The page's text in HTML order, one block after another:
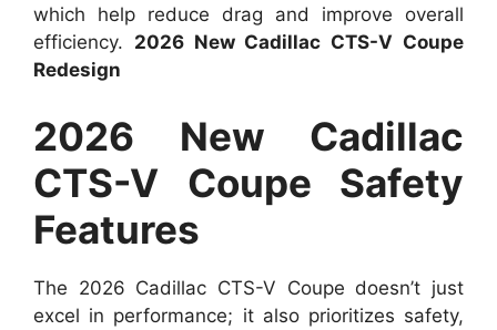
which help reduce drag and improve overall
efficiency. 2026 New Cadillac CTS-V Coupe
Redesign
2026 New Cadillac
CTS-V Coupe Safety
Features
The 2026 Cadillac CTS-V Coupe doesn’t just
excel in performance; it also prioritizes safety,